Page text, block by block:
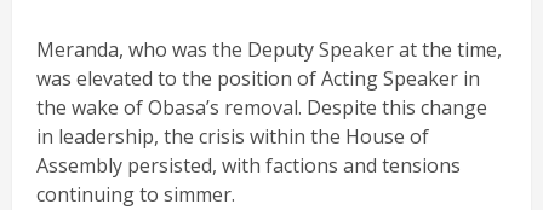
Meranda, who was the Deputy Speaker at the time,
was elevated to the position of Acting Speaker in
the wake of Obasa’s removal. Despite this change
in leadership, the crisis within the House of
Assembly persisted, with factions and tensions
continuing to simmer.